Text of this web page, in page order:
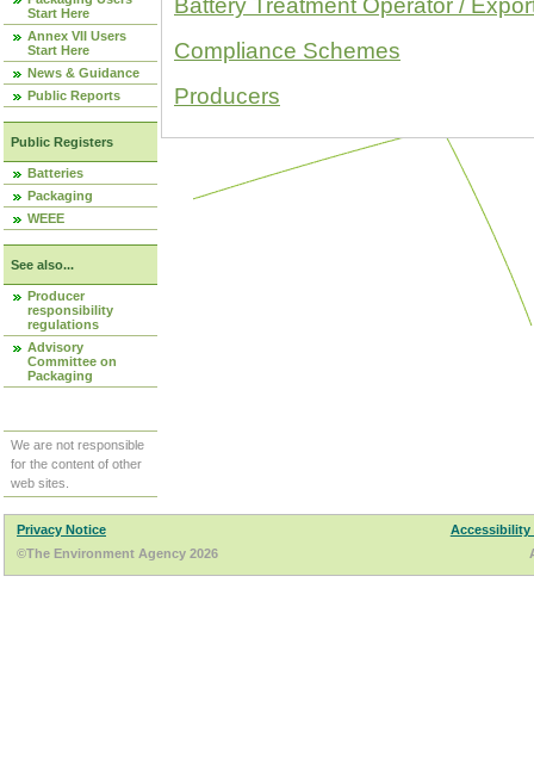
Start Here
Annex VII Users
Start Here
News & Guidance
Public Reports
Public Registers
Batteries
Packaging
WEEE
See also...
Producer
responsibility
regulations
Advisory
Committee on
Packaging
We are not responsible
for the content of other
web sites.
Battery Treatment Operator /
Compliance Schemes
Producers
Privacy Notice
Accessibility
©The Environment Agency 2026